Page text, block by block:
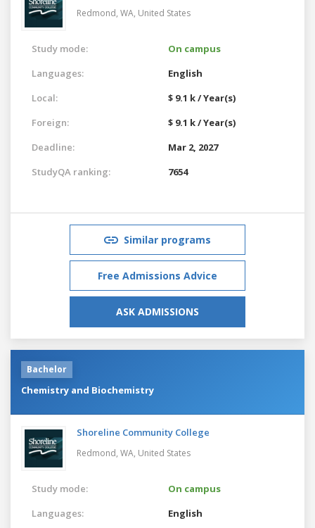
Redmond, WA, United States
Study mode:
On campus
Languages:
English
Local:
$ 9.1 k / Year(s)
Foreign:
$ 9.1 k / Year(s)
Deadline:
Mar 2, 2027
StudyQA ranking:
7654
Similar programs
Free Admissions Advice
ASK ADMISSIONS
Bachelor
Chemistry and Biochemistry
Shoreline Community College
Redmond, WA, United States
Study mode:
On campus
Languages:
English